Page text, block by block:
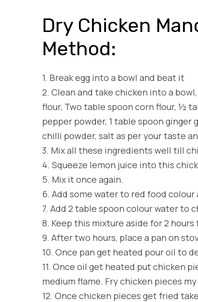
Dry Chicken
Method:
1. Break egg into a bowl and beat it
2. Clean and take chicken into a
flour, Two table spoon corn flour, ½
pepper powder, 1 table spoon
chilli powder, salt as per your taste
3. Mix all these ingredients well till
4. Squeeze lemon juice into this
5. Mix it once again.
6. Add some water to red food colour
7. Add 2 table spoon colour water to
8. Keep this mixture aside for 2
9. After two hours, place a pan on
10. Once pan get heated pour oil to
11. Once oil get heated put chicken
medium flame. Fry chicken pieces
12. Once chicken pieces get fried